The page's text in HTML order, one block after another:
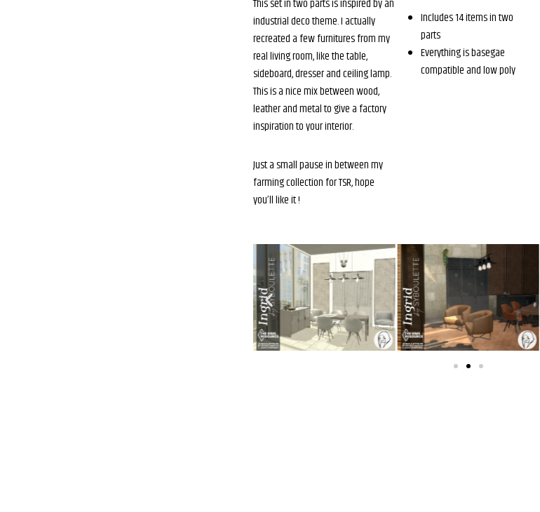
This set in two parts is inspired by an
industrial deco theme. I actually
recreated a few furnitures from my
real living room, like the table,
sideboard, dresser and ceiling lamp.
This is a nice mix between wood,
leather and metal to give a factory
inspiration to your interior.
Just a small pause in between my
farming collection for TSR, hope
you’ll like it !
Includes 14 items in two
parts
Everything is basegae
compatible and low poly